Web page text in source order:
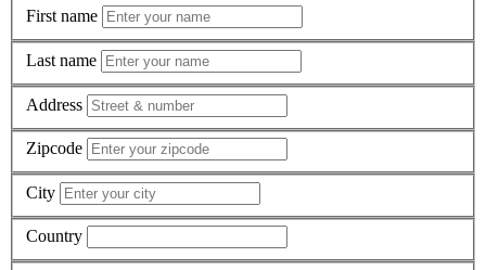
First name
Last name
Address
Zipcode
City
Country